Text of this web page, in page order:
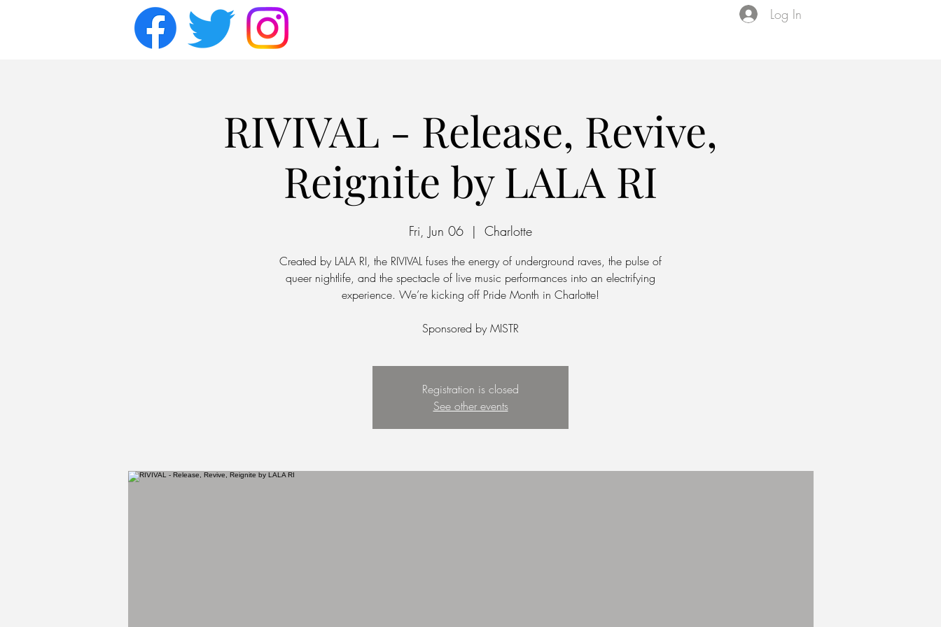
Log In
RIVIVAL - Release, Revive,
Reignite by LALA RI
Fri, Jun 06
  |
Charlotte
Created by LALA RI, the RIVIVAL fuses the energy of underground raves, the pulse of
queer nightlife, and the spectacle of live music performances into an electrifying
experience. We’re kicking off Pride Month in Charlotte!
Sponsored by MISTR
Registration is closed
See other events